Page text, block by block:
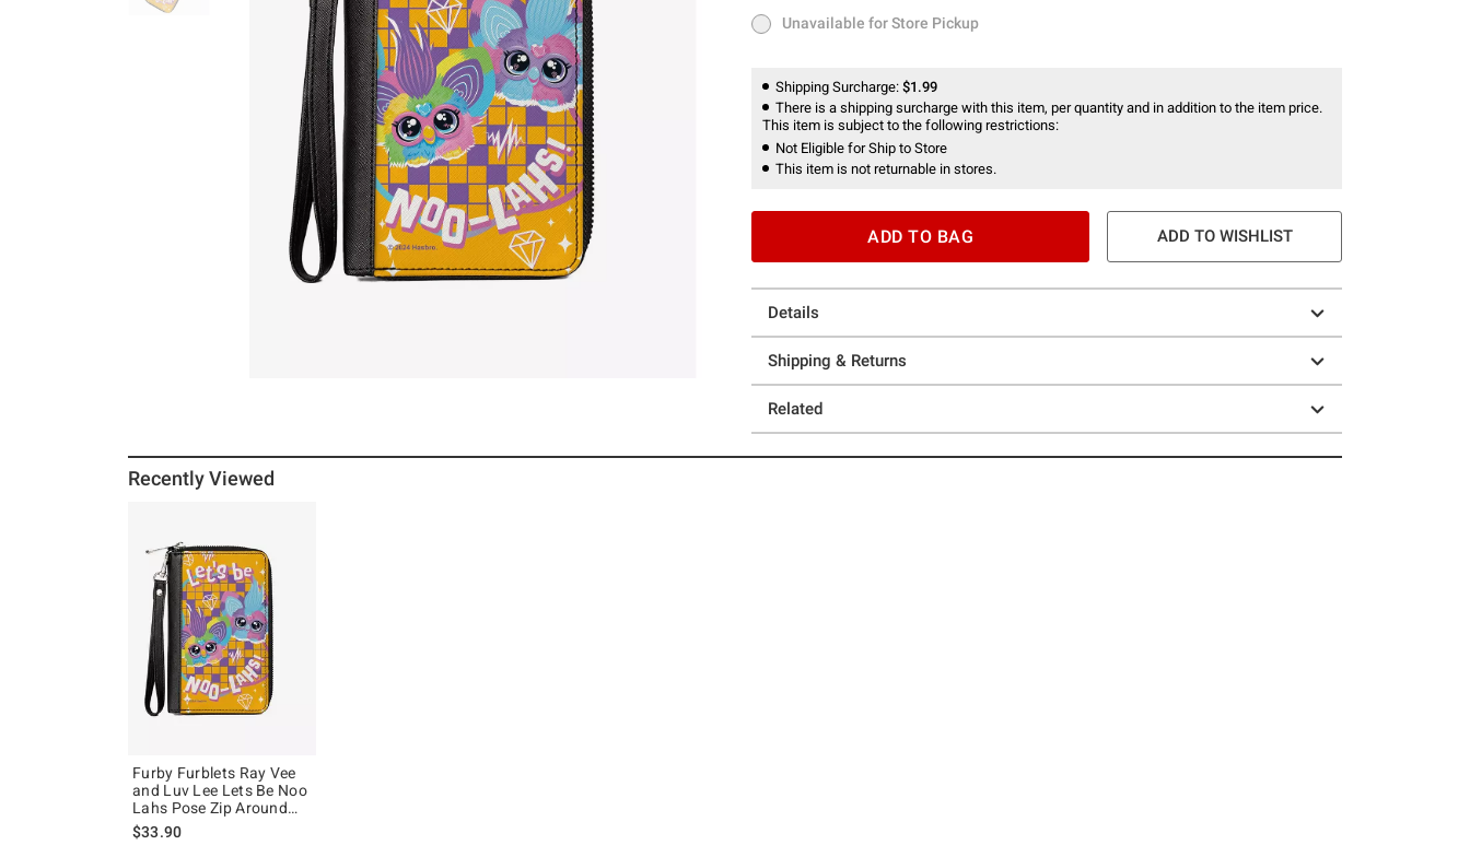
Unavailable for Store Pickup
Unavailable for Store Pickup
Shipping Surcharge: $1.99
There is a shipping surcharge with this item, per quantity and in addition to the item price.
This item is subject to the following restrictions:
Not Eligible for Ship to Store
This item is not returnable in stores.
ADD TO BAG ADD TO WISHLIST
Details
Shipping & Returns
Related
Recently Viewed
Furby Furblets Ray Vee
and Luv Lee Lets Be Noo
Lahs Pose Zip Around
Wallet
$33.90